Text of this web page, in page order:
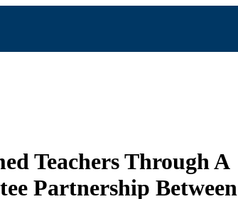
Teachers Through A
Partnership Between